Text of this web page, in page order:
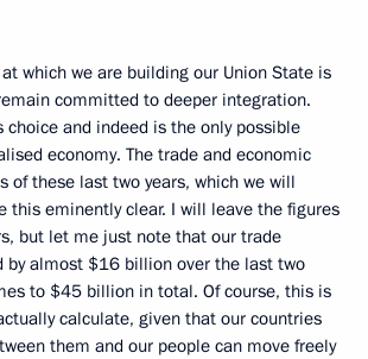
which we are building our Union State is
committed to deeper integration.
choice and indeed is the only possible
economy. The trade and economic
of these last two years, which we will
this eminently clear. I will leave the figures
but let me just note that our trade
by almost $16 billion over the last two
to $45 billion in total. Of course, this is
calculate, given that our countries
them and our people can move freely